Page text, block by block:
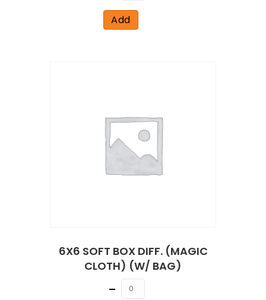
Add
6X6 SOFT BOX DIFF. (MAGIC
CLOTH) (W/ BAG)
Quantity